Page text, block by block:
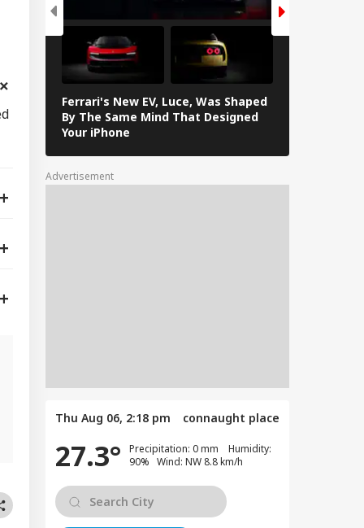
Ferrari's New EV, Luce, Was Shaped
By The Same Mind That Designed
Your iPhone
Advertisement
Thu Aug 06, 2:18 pm connaught place
27.3°
Precipitation: 0 mm Humidity:
90% Wind: NW 8.8 km/h